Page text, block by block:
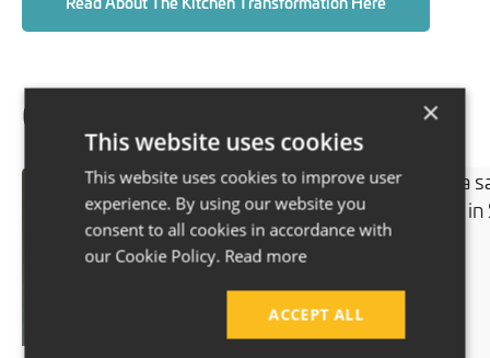
Our recent projects ×
This website uses cookies
This website uses cookies to improve user
experience. By using our website you
consent to all cookies in accordance with
our Cookie Policy. Read more
ACCEPT ALL